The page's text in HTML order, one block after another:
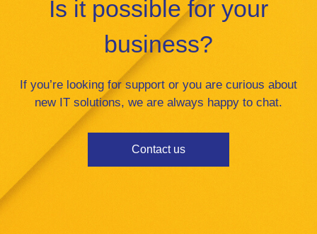
Is it possible for your
business?
If you’re looking for support or you are curious about
new IT solutions, we are always happy to chat.
Contact us